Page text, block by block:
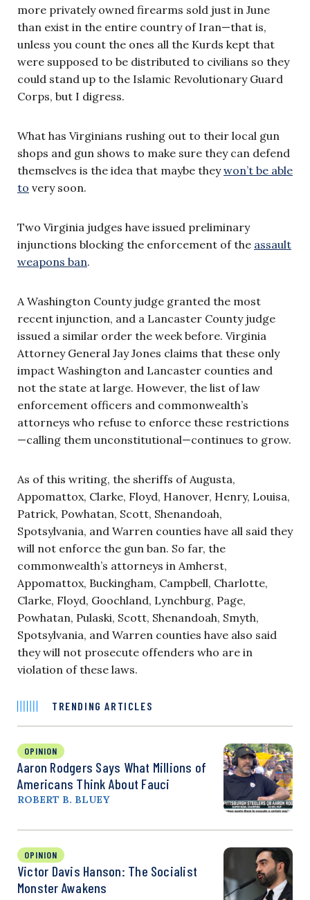
more privately owned firearms sold just in June
than exist in the entire country of Iran—that is,
unless you count the ones all the Kurds kept that
were supposed to be distributed to civilians so they
could stand up to the Islamic Revolutionary Guard
Corps, but I digress.
What has Virginians rushing out to their local gun
shops and gun shows to make sure they can defend
themselves is the idea that maybe theywon’t be able
to very soon.
Two Virginia judges have issued preliminary
injunctions blocking the enforcement of the assault
weapons ban.
A Washington County judge granted the most
recent injunction, and a Lancaster County judge
issued a similar order the week before. Virginia
Attorney General Jay Jones claims that these only
impact Washington and Lancaster counties and
not the state at large. However, the list of law
enforcement officers and commonwealth’s
attorneys who refuse to enforce these restrictions
—calling them unconstitutional—continues to grow.
As of this writing, the sheriffs of Augusta,
Appomattox, Clarke, Floyd, Hanover, Henry, Louisa,
Patrick, Powhatan, Scott, Shenandoah,
Spotsylvania, and Warren counties have all said they
will not enforce the gun ban. So far, the
commonwealth’s attorneys in Amherst,
Appomattox, Buckingham, Campbell, Charlotte,
Clarke, Floyd, Goochland, Lynchburg, Page,
Powhatan, Pulaski, Scott, Shenandoah, Smyth,
Spotsylvania, and Warren counties have also said
they will not prosecute offenders who are in
violation of these laws.
TRENDING ARTICLES
OPINION
Aaron Rodgers Says What Millions of
Americans Think About Fauci
ROBERT B. BLUEY
OPINION
Victor Davis Hanson: The Socialist
Monster Awakens